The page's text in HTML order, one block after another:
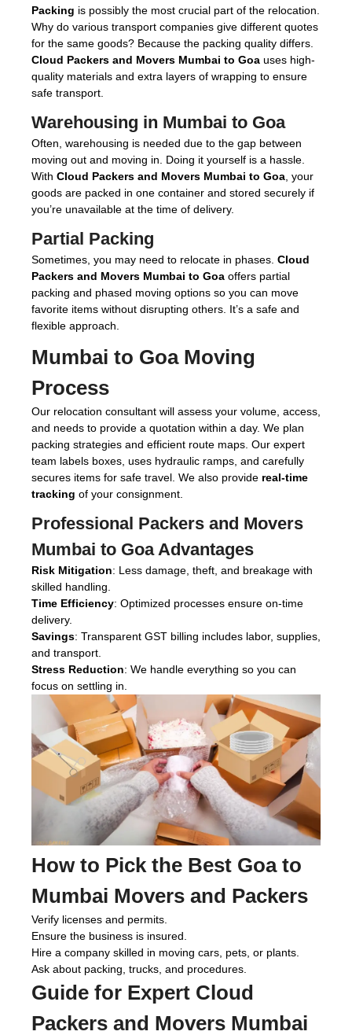
Packing is possibly the most crucial part of the relocation.
Why do various transport companies give different quotes
for the same goods? Because the packing quality differs.
Cloud Packers and Movers Mumbai to Goa uses high-
quality materials and extra layers of wrapping to ensure
safe transport.
Warehousing in Mumbai to Goa
Often, warehousing is needed due to the gap between
moving out and moving in. Doing it yourself is a hassle.
With Cloud Packers and Movers Mumbai to Goa , your
goods are packed in one container and stored securely if
you’re unavailable at the time of delivery.
Partial Packing
Sometimes, you may need to relocate in phases. Cloud
Packers and Movers Mumbai to Goa offers partial
packing and phased moving options so you can move
favorite items without disrupting others. It’s a safe and
flexible approach.
Mumbai to Goa Moving
Process
Our relocation consultant will assess your volume, access,
and needs to provide a quotation within a day. We plan
packing strategies and efficient route maps. Our expert
team labels boxes, uses hydraulic ramps, and carefully
secures items for safe travel. We also provide real-time
tracking of your consignment.
Professional Packers and Movers
Mumbai to Goa Advantages
Risk Mitigation: Less damage, theft, and breakage with
skilled handling.
Time Efficiency: Optimized processes ensure on-time
delivery.
Savings: Transparent GST billing includes labor, supplies,
and transport.
Stress Reduction: We handle everything so you can
focus on settling in.
How to Pick the Best Goa to
Mumbai Movers and Packers
Verify licenses and permits.
Ensure the business is insured.
Hire a company skilled in moving cars, pets, or plants.
Ask about packing, trucks, and procedures.
Guide for Expert Cloud
Packers and Movers Mumbai